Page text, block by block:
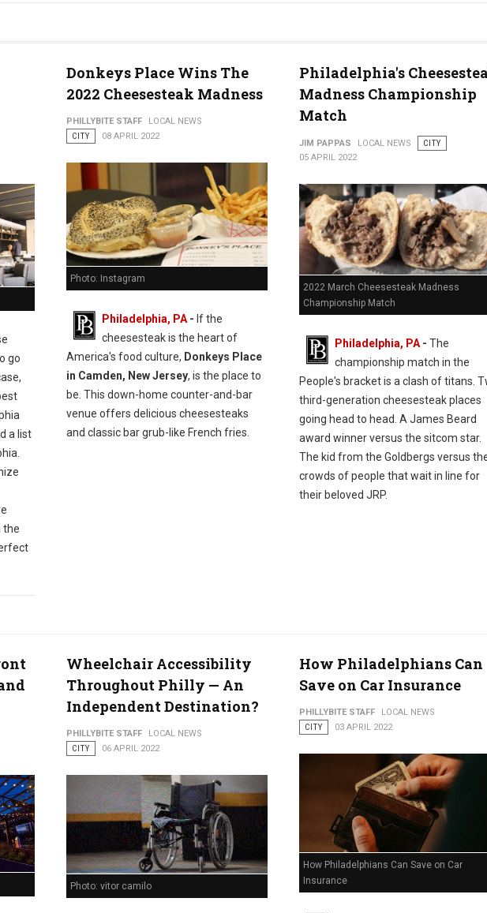
go
a list
the
Donkeys Place Wins The
2022 Cheesesteak Madness
PHILLYBITE STAFF
LOCAL NEWS
CITY
08 APRIL 2022
Photo: Instagram
Philadelphia, PA- If the
cheesesteak is the heart of
America's food culture, Donkeys Place
in Camden, New Jersey, is the place to
be. This down-home counter-and-bar
venue offers delicious cheesesteaks
and classic bar grub-like French fries.
Philadelphia's
Madness Championship
Match
JIM PAPPAS LOCAL NEWS
CITY
05 APRIL 2022
2022 March Cheesesteak Madness
Championship Match
Philadelphia, PA- The
championship match in the
People's bracket is a clash of titans.
third-generation cheesesteak places
going head to head. A James Beard
award winner versus the sitcom star.
The kid from the Goldbergs versus
crowds of people that wait in line for
their beloved JRP.
Wheelchair Accessibility
Throughout Philly — An
Independent Destination?
PHILLYBITE STAFF
LOCAL NEWS
CITY
06 APRIL 2022
Photo: vitor camilo
How Philadelphians Can
Save on Car Insurance
PHILLYBITE STAFF
LOCAL NEWS
CITY
03 APRIL 2022
How Philadelphians Can Save on Car
Insurance